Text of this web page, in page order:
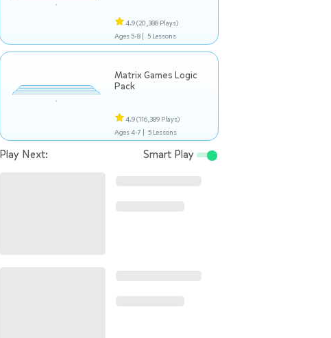
4.9(20,388 Plays)
Ages 5-8 | 5 Lessons
Matrix Games Logic
Pack
4.9(116,389 Plays)
Ages 4-7 | 5 Lessons
Play Next: Smart Play